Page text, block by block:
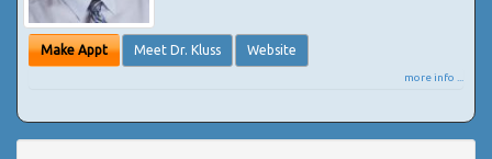
Make Appt Meet Dr. Kluss Website
more info ...